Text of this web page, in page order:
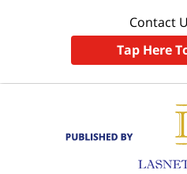
Contact
Tap Here